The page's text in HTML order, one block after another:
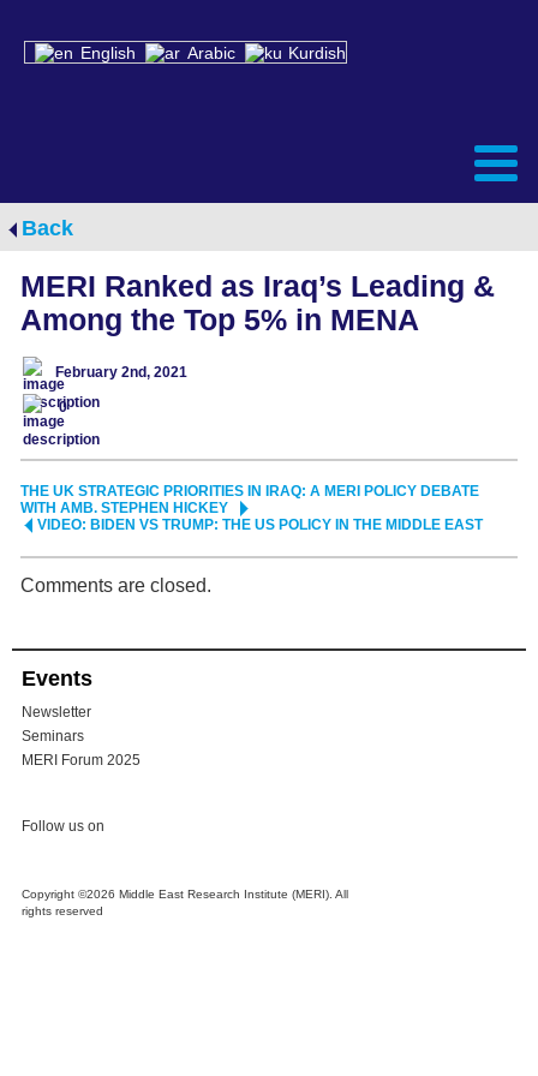
English Arabic Kurdish
Back
MERI Ranked as Iraq’s Leading &
Among the Top 5% in MENA
February 2nd, 2021
0
THE UK STRATEGIC PRIORITIES IN IRAQ: A MERI POLICY DEBATE
WITH AMB. STEPHEN HICKEY
VIDEO: BIDEN VS TRUMP: THE US POLICY IN THE MIDDLE EAST
Comments are closed.
Events
Newsletter
Seminars
MERI Forum 2025
Follow us on
Copyright ©2026 Middle East Research Institute (MERI). All
rights reserved